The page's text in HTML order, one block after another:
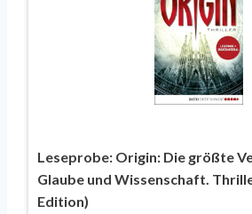
Leseprobe: Origin: Die größte
Glaube und Wissenschaft.
Edition)